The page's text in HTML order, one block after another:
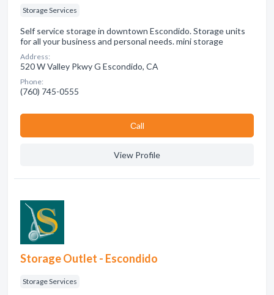
Storage Services
Self service storage in downtown Escondido. Storage units
for all your business and personal needs. mini storage
Address:
520 W Valley Pkwy G Escondido, CA
Phone:
(760) 745-0555
Сall
View Profile
Storage Outlet - Escondido
Storage Services